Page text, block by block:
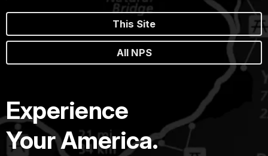
This Site
All NPS
Experience
Your America.